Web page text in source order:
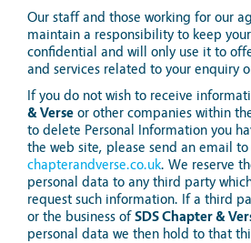
Our staff and those working for our
maintain a responsibility to keep
confidential and will only use it to
and services related to your enquiry
If you do not wish to receive
& Verse or other companies within
to delete Personal Information you
the web site, please send an email to
chapterandverse.co.uk. We reserve
personal data to any third party
request such information. If a third
or the business ofSDS Chapter &
personal data we then hold to that